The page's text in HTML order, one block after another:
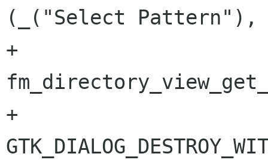
(_("Select Pattern"),
+
+